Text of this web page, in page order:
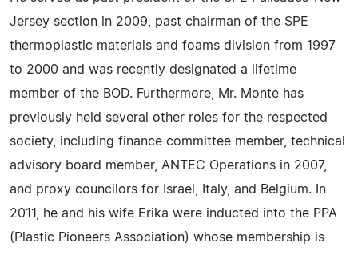
Jersey section in 2009, past chairman of the SPE
thermoplastic materials and foams division from 1997
to 2000 and was recently designated a lifetime
member of the BOD. Furthermore, Mr. Monte has
previously held several other roles for the respected
society, including finance committee member, technical
advisory board member, ANTEC Operations in 2007,
and proxy councilors for Israel, Italy, and Belgium. In
2011, he and his wife Erika were inducted into the PPA
(Plastic Pioneers Association) whose membership is